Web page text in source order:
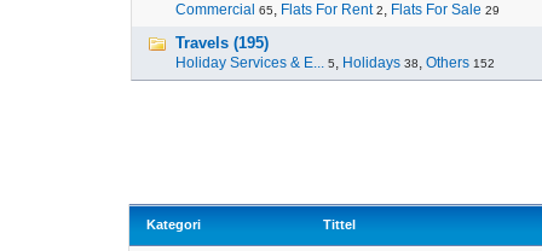
Commercial 65, Flats For Rent 2, Flats For Sale 29
Travels (195)
Holiday Services & E... 5, Holidays 38, Others 152
Kategori Tittel